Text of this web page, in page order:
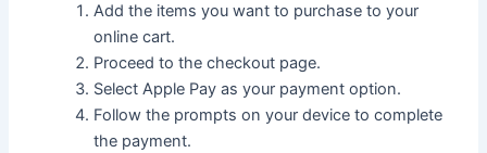
Add the items you want to purchase to your
online cart.
Proceed to the checkout page.
Select Apple Pay as your payment option.
Follow the prompts on your device to complete
the payment.